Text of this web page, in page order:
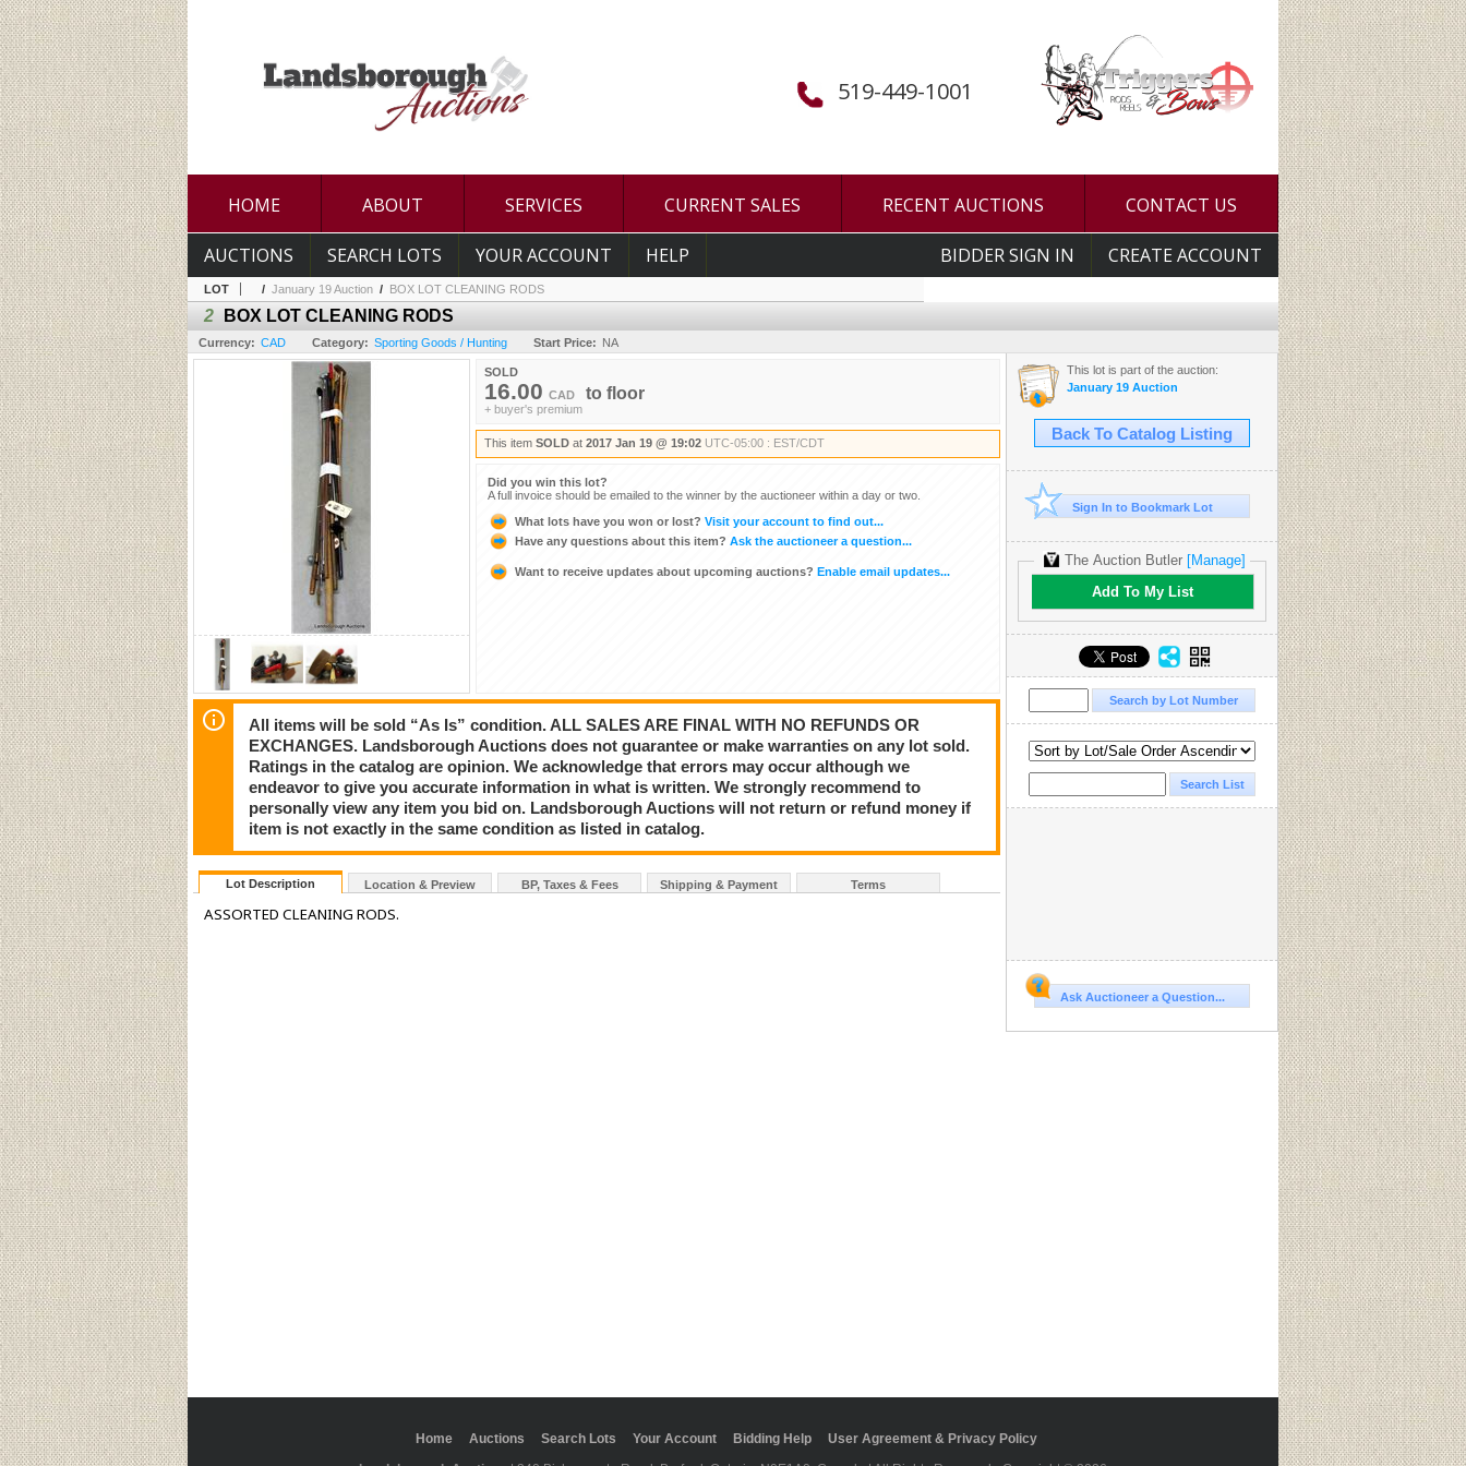
519-449-1001
HOME ABOUT SERVICES CURRENT SALES RECENT AUCTIONS CONTACT US
BIDDER SIGN IN CREATE ACCOUNT
AUCTIONS SEARCH LOTS YOUR ACCOUNT HELP
LOT / January 19 Auction / BOX LOT CLEANING RODS
2 BOX LOT CLEANING RODS
Currency: CAD Category: Sporting Goods / Hunting Start Price: NA
SOLD
16.00 CAD to floor
+ buyer's premium
This item SOLD at 2017 Jan 19 @ 19:02 UTC-05:00 : EST/CDT
Did you win this lot?
A full invoice should be emailed to the winner by the auctioneer within a day or two.
What lots have you won or lost? Visit your account to find out...
Have any questions about this item? Ask the auctioneer a question...
Want to receive updates about upcoming auctions? Enable email updates...
All items will be sold “As Is” condition. ALL SALES ARE FINAL WITH NO REFUNDS OR
EXCHANGES. Landsborough Auctions does not guarantee or make warranties on any lot sold.
Ratings in the catalog are opinion. We acknowledge that errors may occur although we
endeavor to give you accurate information in what is written. We strongly recommend to
personally view any item you bid on. Landsborough Auctions will not return or refund money if
item is not exactly in the same condition as listed in catalog.
Lot Description Location & Preview BP, Taxes & Fees Shipping & Payment Terms
ASSORTED CLEANING RODS.
This lot is part of the auction:
January 19 Auction
Back To Catalog Listing
Sign In to Bookmark Lot
The Auction Butler [Manage]
Add To My List
Ask Auctioneer a Question...
Home Auctions Search Lots Your Account Bidding Help
User Agreement & Privacy Policy